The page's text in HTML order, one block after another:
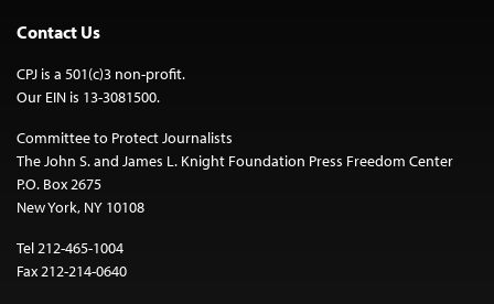
Contact Us
CPJ is a 501(c)3 non-profit.
Our EIN is 13-3081500.
Committee to Protect Journalists
The John S. and James L. Knight Foundation Press Freedom Center
P.O. Box 2675
New York, NY 10108
Tel 212-465-1004
Fax 212-214-0640